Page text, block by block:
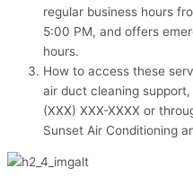
regular business hours
5:00 PM, and offers
hours.
How to access these
air duct cleaning
(XXX) XXX-XXXX or
Sunset Air Conditioning